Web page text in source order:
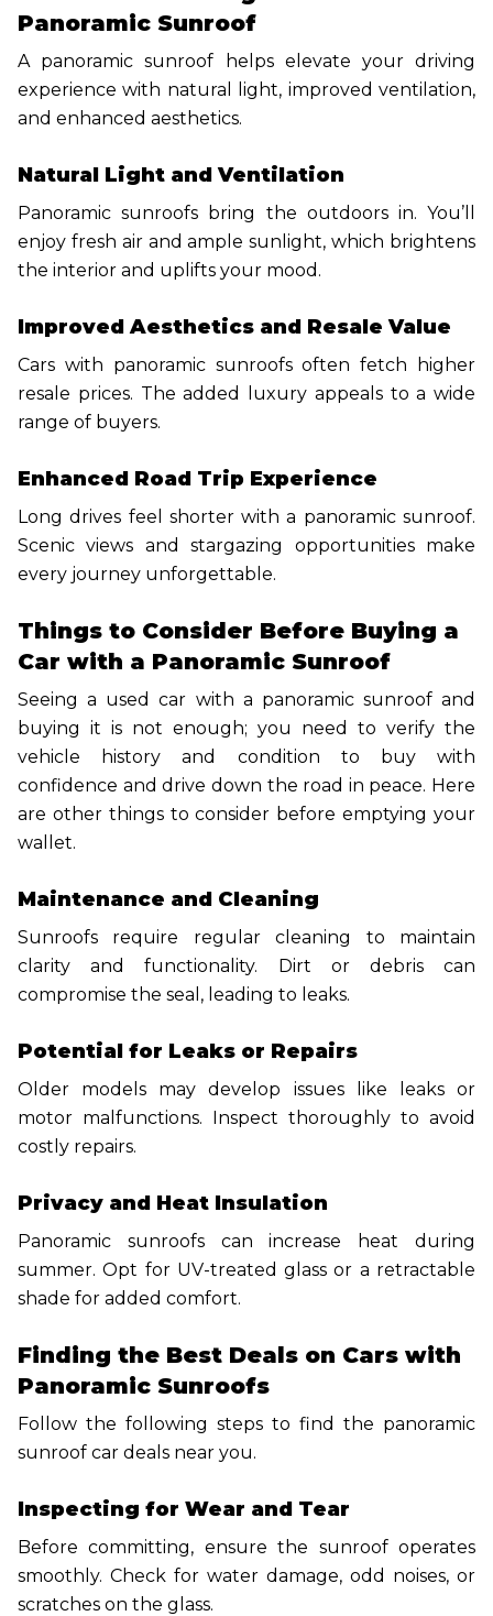
Panoramic Sunroof
A panoramic sunroof helps elevate your driving
experience with natural light, improved ventilation,
and enhanced aesthetics.
Natural Light and Ventilation
Panoramic sunroofs bring the outdoors in. You’ll
enjoy fresh air and ample sunlight, which brightens
the interior and uplifts your mood.
Improved Aesthetics and Resale Value
Cars with panoramic sunroofs often fetch higher
resale prices. The added luxury appeals to a wide
range of buyers.
Enhanced Road Trip Experience
Long drives feel shorter with a panoramic sunroof.
Scenic views and stargazing opportunities make
every journey unforgettable.
Things to Consider Before Buying a
Car with a Panoramic Sunroof
Seeing a used car with a panoramic sunroof and
buying it is not enough; you need to verify the
vehicle history and condition to buy with
confidence and drive down the road in peace. Here
are other things to consider before emptying your
wallet.
Maintenance and Cleaning
Sunroofs require regular cleaning to maintain
clarity and functionality. Dirt or debris can
compromise the seal, leading to leaks.
Potential for Leaks or Repairs
Older models may develop issues like leaks or
motor malfunctions. Inspect thoroughly to avoid
costly repairs.
Privacy and Heat Insulation
Panoramic sunroofs can increase heat during
summer. Opt for UV-treated glass or a retractable
shade for added comfort.
Finding the Best Deals on Cars with
Panoramic Sunroofs
Follow the following steps to find the panoramic
sunroof car deals near you.
Inspecting for Wear and Tear
Before committing, ensure the sunroof operates
smoothly. Check for water damage, odd noises, or
scratches on the glass.